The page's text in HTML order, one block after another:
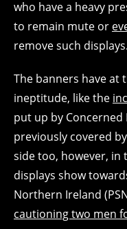
who have a heavy
to remain mute or
remove such displays.
The banners have at
ineptitude, like the
put up by Concerned
previously covered
side too, however, in
displays show
Northern Ireland
cautioning two men